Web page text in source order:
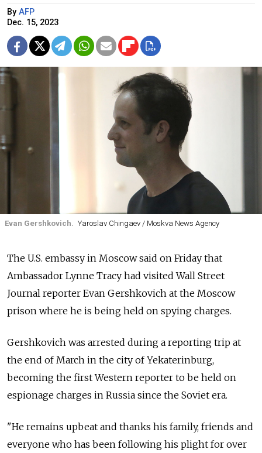
By AFP
Dec. 15, 2023
Evan Gershkovich. Yaroslav Chingaev / Moskva News Agency
The U.S. embassy in Moscow said on Friday that
Ambassador Lynne Tracy had visited Wall Street
Journal reporter Evan Gershkovich at the Moscow
prison where he is being held on spying charges.
Gershkovich was arrested during a reporting trip at
the end of March in the city of Yekaterinburg,
becoming the first Western reporter to be held on
espionage charges in Russia since the Soviet era.
"He remains upbeat and thanks his family, friends and
everyone who has been following his plight for over